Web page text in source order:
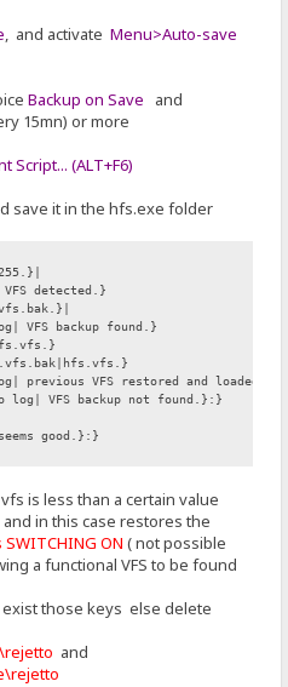
, and activateMenu>Auto-save
Backup on Save and
15mn) or more
Script... (ALT+F6)
save it in the hfs.exe folder
detected.}
VFS backup found.}
previous VFS restored and loaded.}
VFS backup not found.}:}
good.}:}
is less than a certain value
in this case restores the
ON( not possible
a functional VFS to be found
those keys else delete
and